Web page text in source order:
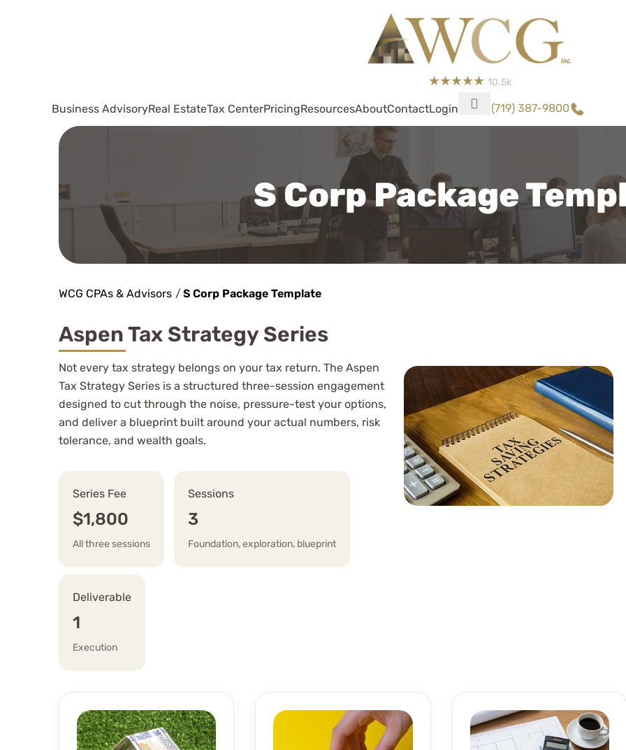
10.5k
Business AdvisoryReal EstateTax CenterPricingResourcesAboutContactLogin (719) 387-9800
S Corp Package
WCG CPAs & Advisors /S Corp Package Template
Aspen Tax Strategy Series
Not every tax strategy belongs on your tax return. The Aspen
Tax Strategy Series is a structured three-session engagement
designed to cut through the noise, pressure-test your options,
and deliver a blueprint built around your actual numbers, risk
tolerance, and wealth goals.
Series Fee
$1,800
All three sessions
Sessions
3
Foundation, exploration, blueprint
Deliverable
1
Execution